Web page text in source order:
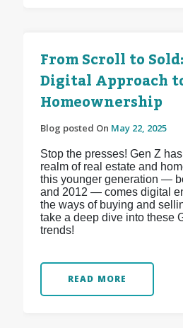
From Scroll to
Digital Approach
Homeownership
Blog posted On May 22, 2025
Stop the presses! Gen Z
realm of real estate and
this younger generation —
and 2012 — comes digital
the ways of buying and
take a deep dive into these
trends!
READ MORE